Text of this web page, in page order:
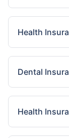
Health
Dental
Health